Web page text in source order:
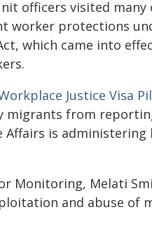
officers visited many
worker protections
which came into
Justice Visa
migrants from
Affairs is
Monitoring, Melati
and abuse of